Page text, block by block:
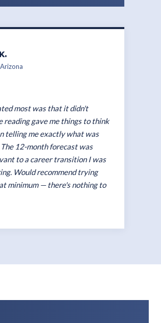
most was that it didn't
reading gave me things to think
telling me exactly what was
12-month forecast was
to a career transition I was
Would recommend trying
minimum — there's nothing to